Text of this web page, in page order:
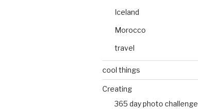
Iceland
Morocco
travel
cool things
Creating
365 day photo challenge